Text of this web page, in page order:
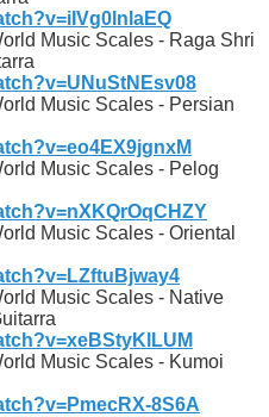
Music Scales - Raga Shri
Music Scales - Persian
Music Scales - Pelog
Music Scales - Oriental
Music Scales - Native
Music Scales - Kumoi
8S6A